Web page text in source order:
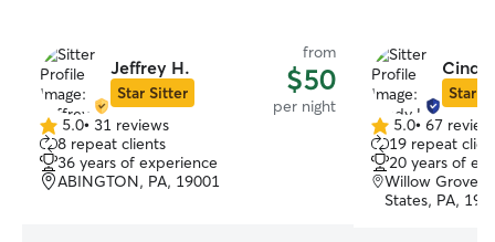
Jeffrey H.
Star Sitter
from
$50
per night
5.0
out
of
5
5.0• 31 reviews
8 repeat clients
36 years of experience
ABINGTON, PA, 19001
Cindy
Star
5.0
out
of
5
5.0• 67
19 repeat
20 years of
Willow Grove,
States, PA,